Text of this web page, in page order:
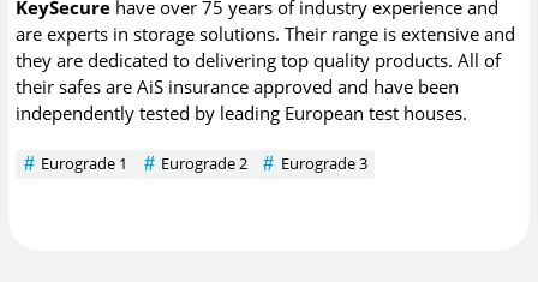
KeySecure have over 75 years of industry experience and
are experts in storage solutions. Their range is extensive and
they are dedicated to delivering top quality products. All of
their safes are AiS insurance approved and have been
independently tested by leading European test houses.
Eurograde 1 Eurograde 2 Eurograde 3